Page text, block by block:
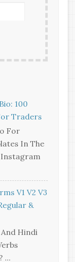
100
Traders
For
In The
V1 V2 V3
&
Hindi
...